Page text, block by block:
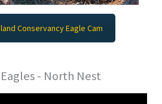
Conservancy Eagle Cam
- North Nest